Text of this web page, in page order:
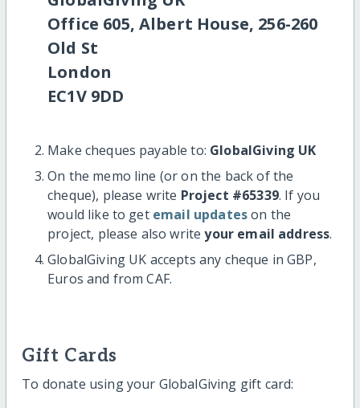
Office 605, Albert House, 256-260
Old St
London
EC1V 9DD
Make cheques payable to: GlobalGiving UK
On the memo line (or on the back of the
cheque), please write Project #65339. If you
would like to get email updateson the
project, please also writeyour email address.
GlobalGiving UK accepts any cheque in GBP,
Euros and from CAF.
Gift Cards
To donate using your GlobalGiving gift card: